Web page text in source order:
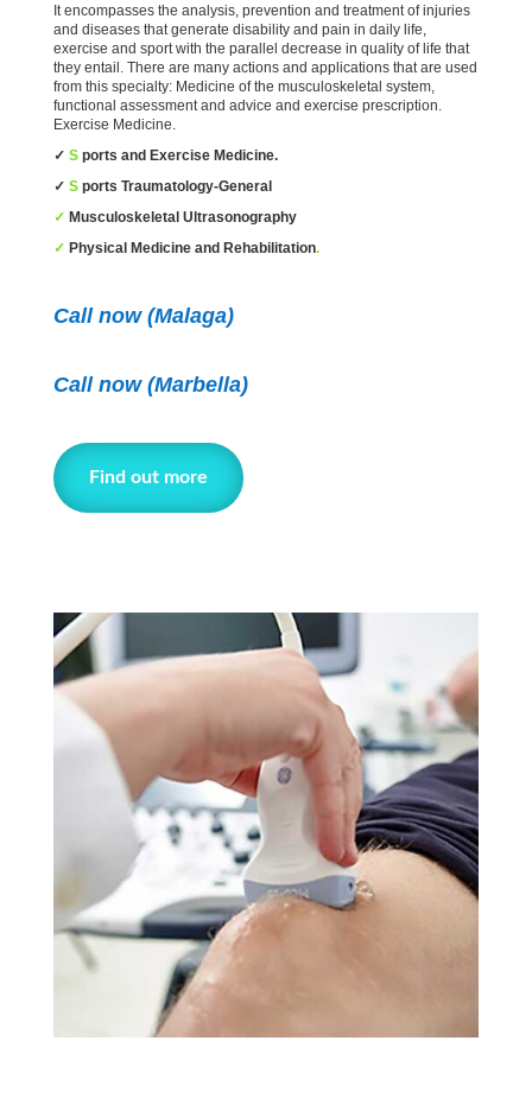
It encompasses the analysis, prevention and treatment of injuries
and diseases that generate disability and pain in daily life,
exercise and sport with the parallel decrease in quality of life that
they entail. There are many actions and applications that are used
from this specialty: Medicine of the musculoskeletal system,
functional assessment and advice and exercise prescription.
Exercise Medicine.
✓ Sports and Exercise Medicine.
✓ Sports Traumatology-General
✓ Musculoskeletal Ultrasonography
✓ Physical Medicine and Rehabilitation.
Call now (Malaga)
Call now (Marbella)
Find out more